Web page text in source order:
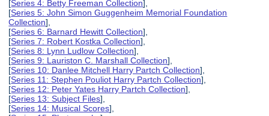
[Series 4: Betty Freeman Collection],
[Series 5: John Simon Guggenheim Memorial Foundation
Collection],
[Series 6: Barnard Hewitt Collection],
[Series 7: Robert Kostka Collection],
[Series 8: Lynn Ludlow Collection],
[Series 9: Lauriston C. Marshall Collection],
[Series 10: Danlee Mitchell Harry Partch Collection],
[Series 11: Stephen Pouliot Harry Partch Collection],
[Series 12: Peter Yates Harry Partch Collection],
[Series 13: Subject Files],
[Series 14: Musical Scores],